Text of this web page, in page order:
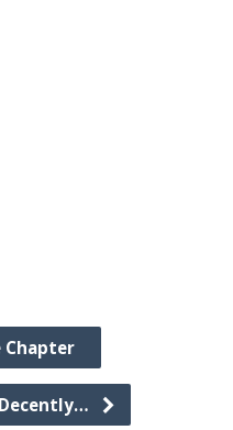
Chapter